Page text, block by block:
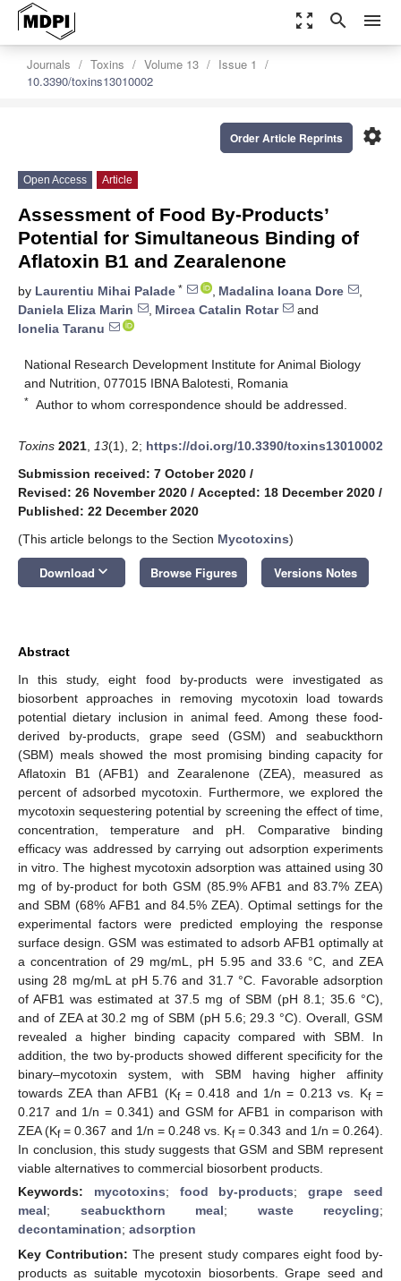
zoom_out_map search menu
Journals Toxins Volume 13
Issue 1
10.3390/toxins13010002
settings
Order Article Reprints
Open Access Article
Assessment of Food By-Products’
Potential for Simultaneous Binding of
Aflatoxin B1 and Zearalenone
by Laurentiu Mihai Palade * , Madalina Ioana Dore
,
Daniela Eliza Marin
, Mircea Catalin Rotar
and
Ionelia Taranu
National Research Development Institute for Animal Biology
and Nutrition, 077015 IBNA Balotesti, Romania
* Author to whom correspondence should be addressed.
Toxins 2021 13(1), 2; https://doi.org/10.3390/toxins13010002
Submission received: 7 October 2020 /
Revised: 26 November 2020 / Accepted: 18 December 2020 /
Published: 22 December 2020
(This article belongs to the Section Mycotoxins)
Download keyboard_arrow_down Browse Figures Versions Notes
Abstract
In this study, eight food by-products were investigated as
biosorbent approaches in removing mycotoxin load towards
potential dietary inclusion in animal feed. Among these food-
derived by-products, grape seed (GSM) and seabuckthorn
(SBM) meals showed the most promising binding capacity for
Aflatoxin B1 (AFB1) and Zearalenone (ZEA), measured as
percent of adsorbed mycotoxin. Furthermore, we explored the
mycotoxin sequestering potential by screening the effect of time,
concentration, temperature and pH. Comparative binding
efficacy was addressed by carrying out adsorption experiments
in vitro. The highest mycotoxin adsorption was attained using 30
mg of by-product for both GSM (85.9% AFB1 and 83.7% ZEA)
and SBM (68% AFB1 and 84.5% ZEA). Optimal settings for the
experimental factors were predicted employing the response
surface design. GSM was estimated to adsorb AFB1 optimally at
a concentration of 29 mg/mL, pH 5.95 and 33.6 °C, and ZEA
using 28 mg/mL at pH 5.76 and 31.7 °C. Favorable adsorption
of AFB1 was estimated at 37.5 mg of SBM (pH 8.1; 35.6 °C),
and of ZEA at 30.2 mg of SBM (pH 5.6; 29.3 °C). Overall, GSM
revealed a higher binding capacity compared with SBM. In
addition, the two by-products showed different specificity for the
binary–mycotoxin system, with SBM having higher affinity
towards ZEA than AFB1 (Kf= 0.418 and 1/n = 0.213 vs. Kf=
0.217 and 1/n = 0.341) and GSM for AFB1 in comparison with
ZEA (Kf= 0.367 and 1/n = 0.248 vs. Kf= 0.343 and 1/n = 0.264).
In conclusion, this study suggests that GSM and SBM represent
viable alternatives to commercial biosorbent products.
Keywords: mycotoxins; food by-products;grape seed
meal; seabuckthorn meal; waste recycling;
decontamination; adsorption
Key Contribution: The present study compares eight food by-
products as suitable mycotoxin biosorbents. Grape seed and